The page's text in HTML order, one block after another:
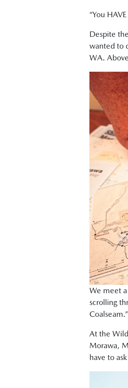
“You
Despite
wanted to
WA.
We meet
scrolling
At the
Morawa,
have to